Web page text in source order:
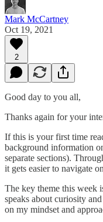
Mark McCartney
Oct 19, 2021
2
Good day to you all,
Thanks again for your
If this is your first time
background information
separate sections).
it gets easier to navigate
The key theme this week
speaks about curiosity
on my mindset and